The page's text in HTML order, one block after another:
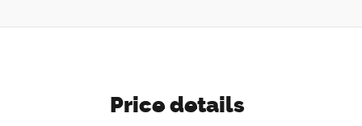
Price details